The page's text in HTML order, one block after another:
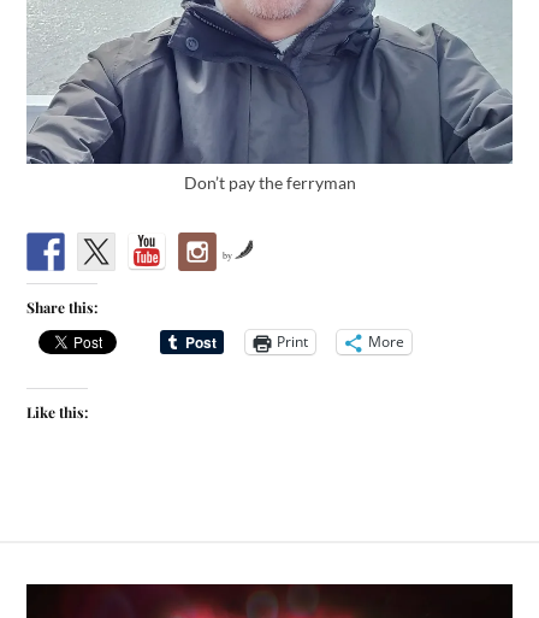
Don’t pay the ferryman
by
Share this:
Print More
Like this: